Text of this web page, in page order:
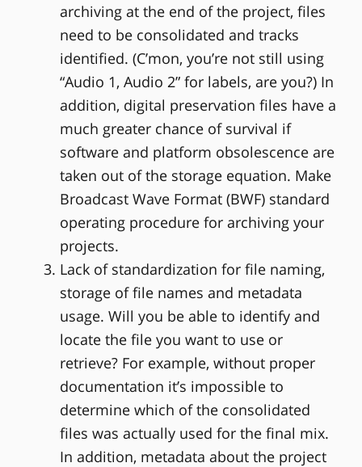
archiving at the end of the project, files
need to be consolidated and tracks
identified. (C’mon, you’re not still using
“Audio 1, Audio 2” for labels, are you?) In
addition, digital preservation files have a
much greater chance of survival if
software and platform obsolescence are
taken out of the storage equation. Make
Broadcast Wave Format (BWF) standard
operating procedure for archiving your
projects.
Lack of standardization for file naming,
storage of file names and metadata
usage. Will you be able to identify and
locate the file you want to use or
retrieve? For example, without proper
documentation it’s impossible to
determine which of the consolidated
files was actually used for the final mix.
In addition, metadata about the project